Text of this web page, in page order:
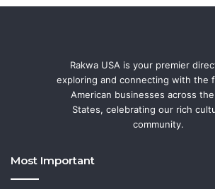
Rakwa USA is your premier
exploring and connecting with the
American businesses across
States, celebrating our rich
community.
Most Important